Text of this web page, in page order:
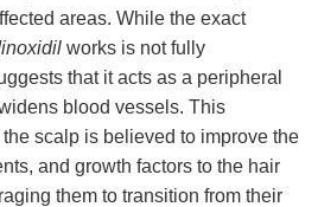
areas. While the exact
works is not fully
that it acts as a peripheral
blood vessels. This
scalp is believed to improve the
and growth factors to the hair
them to transition from their